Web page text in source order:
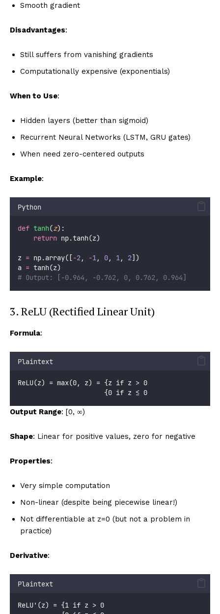
Smooth gradient
Disadvantages:
Still suffers from vanishing gradients
Computationally expensive (exponentials)
When to Use:
Hidden layers (better than sigmoid)
Recurrent Neural Networks (LSTM, GRU gates)
When need zero-centered outputs
Example:
Python
def tanh(z):
return np.tanh(z)
z = np.array([-2, -1, 0, 1, 2])
a = tanh(z)
# Output: [-0.964, -0.762, 0, 0.762, 0.964]
3. ReLU (Rectified Linear Unit)
Formula:
Plaintext
ReLU(z) = max(0, z) = {z if z > 0
                      {0 if z ≤ 0
Output Range: [0, ∞)
Shape: Linear for positive values, zero for negative
Properties:
Very simple computation
Non-linear (despite being piecewise linear!)
Not differentiable at z=0 (but not a problem in
practice)
Derivative:
Plaintext
ReLU'(z) = {1 if z > 0